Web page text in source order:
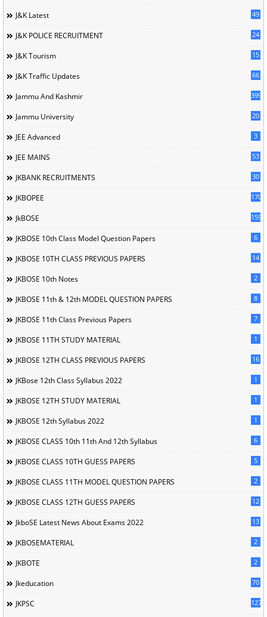
J&K Latest 49
J&K POLICE RECRUITMENT 24
J&K Tourism 15
J&K Traffic Updates 66
Jammu And Kashmir 399
Jammu University 20
JEE Advanced 3
JEE MAINS 53
JKBANK RECRUITMENTS 30
JKBOPEE 170
JkBOSE 1596
JKBOSE 10th Class Model Question Papers 6
JKBOSE 10TH CLASS PREVIOUS PAPERS 14
JKBOSE 10th Notes 2
JKBOSE 11th & 12th MODEL QUESTION PAPERS 8
JKBOSE 11th Class Previous Papers 7
JKBOSE 11TH STUDY MATERIAL 1
JKBOSE 12TH CLASS PREVIOUS PAPERS 16
JKBose 12th Class Syllabus 2022 1
JKBOSE 12TH STUDY MATERIAL 1
JKBOSE 12th Syllabus 2022 1
JKBOSE CLASS 10th 11th And 12th Syllabus 6
JKBOSE CLASS 10TH GUESS PAPERS 5
JKBOSE CLASS 11TH MODEL QUESTION PAPERS 2
JKBOSE CLASS 12TH GUESS PAPERS 12
JkboSE Latest News About Exams 2022 13
JKBOSEMATERIAL 2
JKBOTE 2
Jkeducation 70
JKPSC 127